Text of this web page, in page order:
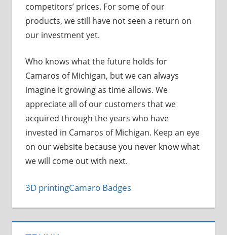
competitors’ prices. For some of our
products, we still have not seen a return on
our investment yet.
Who knows what the future holds for
Camaros of Michigan, but we can always
imagine it growing as time allows. We
appreciate all of our customers that we
acquired through the years who have
invested in Camaros of Michigan. Keep an eye
on our website because you never know what
we will come out with next.
3D printingCamaro Badges